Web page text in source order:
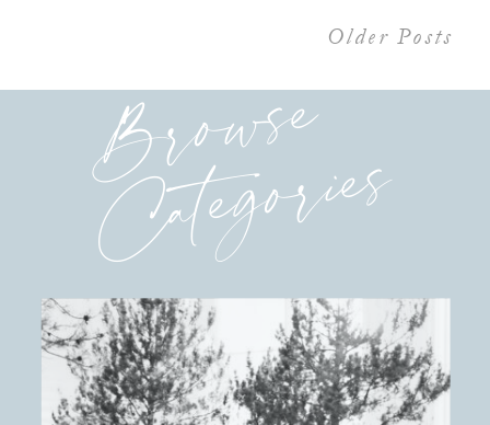
Older Posts
Browse
Categories